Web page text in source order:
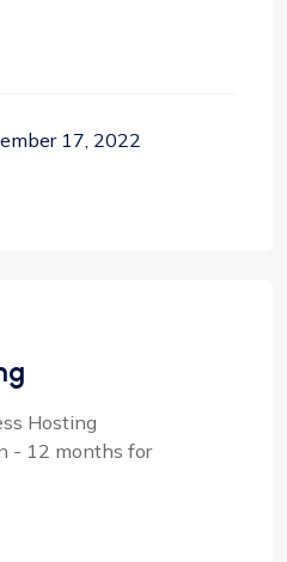
17, 2022
Hosting
- 12 months for